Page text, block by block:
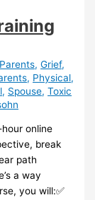
,Grief,
, Physical,
, Spouse,Toxic
hour online
break
path
a way
you will:✅